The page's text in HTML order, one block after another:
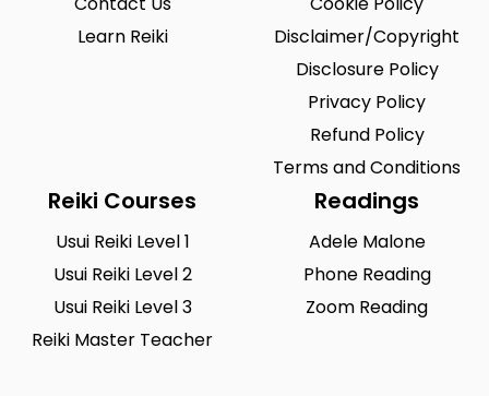
Learn Reiki
Disclaimer/Copyright
Disclosure Policy
Privacy Policy
Refund Policy
Terms and Conditions
Reiki Courses
Usui Reiki Level 1
Usui Reiki Level 2
Usui Reiki Level 3
Reiki Master Teacher
Readings
Adele Malone
Phone Reading
Zoom Reading